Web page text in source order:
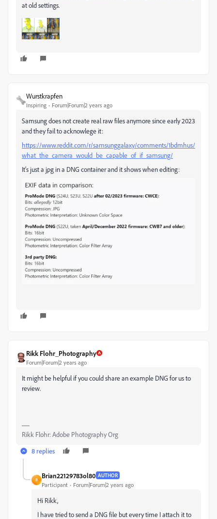
at old settings.
Wurstkrapfen
Inspiring Forum|Forum|2 years ago
Samsung does not create real raw files anymore since early 2023
and they fail to acknowlege it:
https://www.reddit.com/r/samsunggalaxy/comments/1bdmhus/
what_the_camera_would_be_capable_of_if_samsung/
It's just a jpg in a DNG container and it shows when editing:
Rikk Flohr_Photography
Forum|Forum|2 years ago
It might be helpful if you could share an example DNG for us to
review.
Rikk Flohr: Adobe Photography Org
8 replies
B
Brian22129783ol80 AUTHOR
Participant Forum|Forum|2 years ago
Hi Rikk,
I have tried to send a DNG file but every time I attach it to